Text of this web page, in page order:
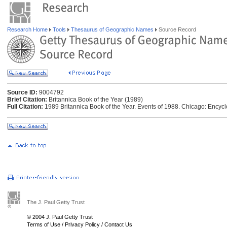
Research Home Tools Thesaurus of Geographic Names Source Record
Source ID: 9004792
Brief Citation: Britannica Book of the Year (1989)
Full Citation: 1989 Britannica Book of the Year. Events of 1988. Chicago:
The J. Paul Getty Trust
© 2004 J. Paul Getty Trust
Terms of Use / Privacy Policy / Contact Us